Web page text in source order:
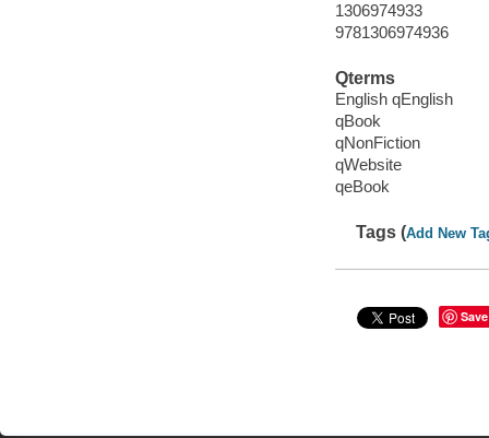
1306974933
9781306974936
Qterms
English qEnglish
qBook
qNonFiction
qWebsite
qeBook
Tags (Add New
Save